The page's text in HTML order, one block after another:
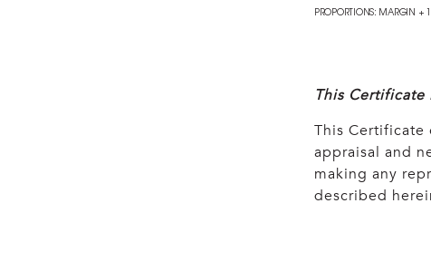
PROPORTIONS: MARGIN +
This
This Certificate
appraisal and
making any
described